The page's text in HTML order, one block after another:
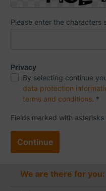
Please enter the characters
Privacy
By selecting continue
data protection
terms and conditions. *
Fields marked with
Continue
We are there for you: